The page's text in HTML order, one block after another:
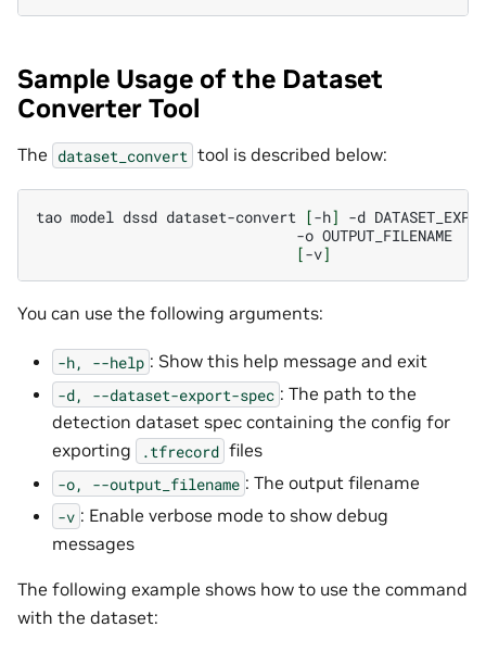
Sample Usage of the Dataset
Converter Tool
The dataset_convert tool is described below:
tao model dssd dataset-convert [-h] -d
-o
[-v]
You can use the following arguments:
-h, --help : Show this help message and exit
-d, --dataset-export-spec : The path to the
detection dataset spec containing the config for
exporting
.tfrecord files
-o, --output_filename : The output filename
-v : Enable verbose mode to show debug
messages
The following example shows how to use the command
with the dataset: